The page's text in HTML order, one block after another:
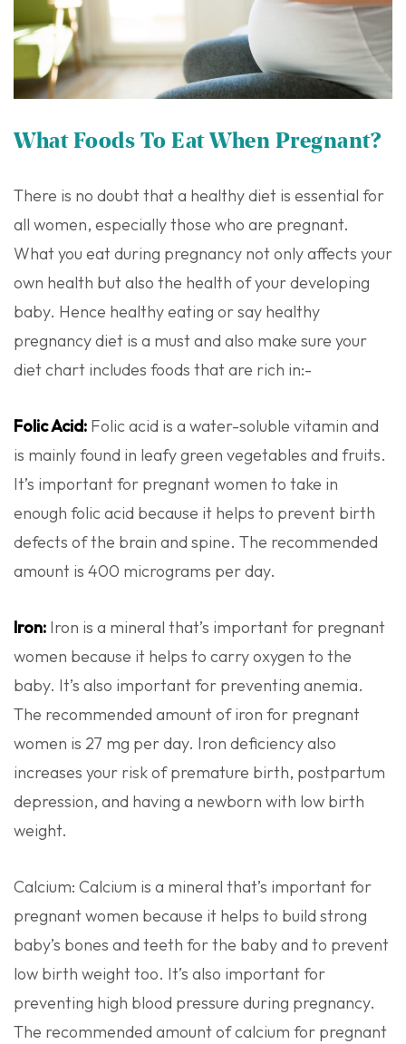
What Foods To Eat When Pregnant?
There is no doubt that a healthy diet is essential for
all women, especially those who are pregnant.
What you eat during pregnancy not only affects your
own health but also the health of your developing
baby. Hence healthy eating or say healthy
pregnancy diet is a must and also make sure your
diet chart includes foods that are rich in:-
Folic Acid: Folic acid is a water-soluble vitamin and
is mainly found in leafy green vegetables and fruits.
It’s important for pregnant women to take in
enough folic acid because it helps to prevent birth
defects of the brain and spine. The recommended
amount is 400 micrograms per day.
Iron: Iron is a mineral that’s important for pregnant
women because it helps to carry oxygen to the
baby. It’s also important for preventing anemia.
The recommended amount of iron for pregnant
women is 27 mg per day. Iron deficiency also
increases your risk of premature birth, postpartum
depression, and having a newborn with low birth
weight.
Calcium: Calcium is a mineral that’s important for
pregnant women because it helps to build strong
baby’s bones and teeth for the baby and to prevent
low birth weight too. It’s also important for
preventing high blood pressure during pregnancy.
The recommended amount of calcium for pregnant